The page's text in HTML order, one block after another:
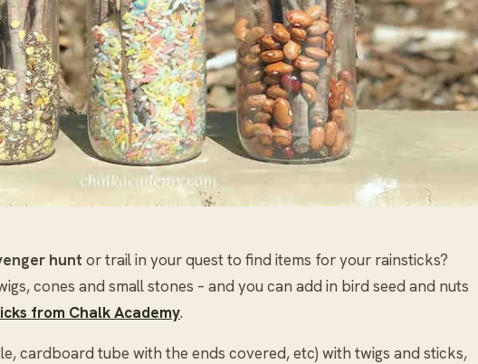
hunt or trail in your quest to find items for your rainsticks?
cones and small stones – and you can add in bird seed and nuts
from Chalk Academy.
cardboard tube with the ends covered, etc) with twigs and sticks,